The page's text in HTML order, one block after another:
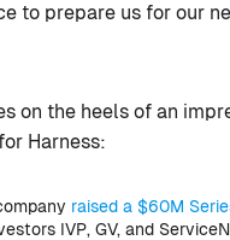
to prepare us for our
on the heels of an
Harness:
raised a $60M
IVP, GV, and